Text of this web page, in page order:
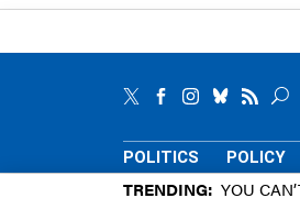
POLITICS POLICY
TRENDING YOU